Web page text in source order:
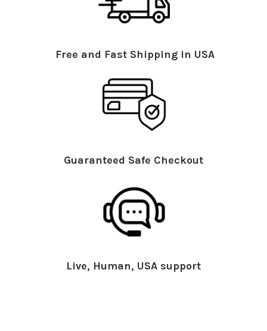
Free and Fast Shipping in USA
Guaranteed Safe Checkout
Live, Human, USA support